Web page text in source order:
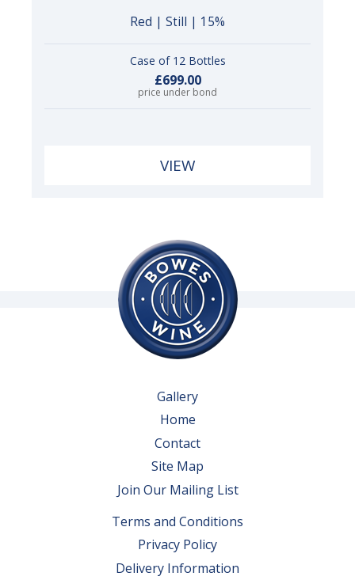
Red | Still | 15%
Case of 12 Bottles
£699.00
price under bond
VIEW
Gallery
Home
Contact
Site Map
Join Our Mailing List
Terms and Conditions
Privacy Policy
Delivery Information